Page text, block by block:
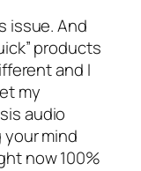
issue. And
products
and I
my
audio
mind
now 100%